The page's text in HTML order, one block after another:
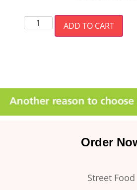
ADD TO CART
Order
Street Food